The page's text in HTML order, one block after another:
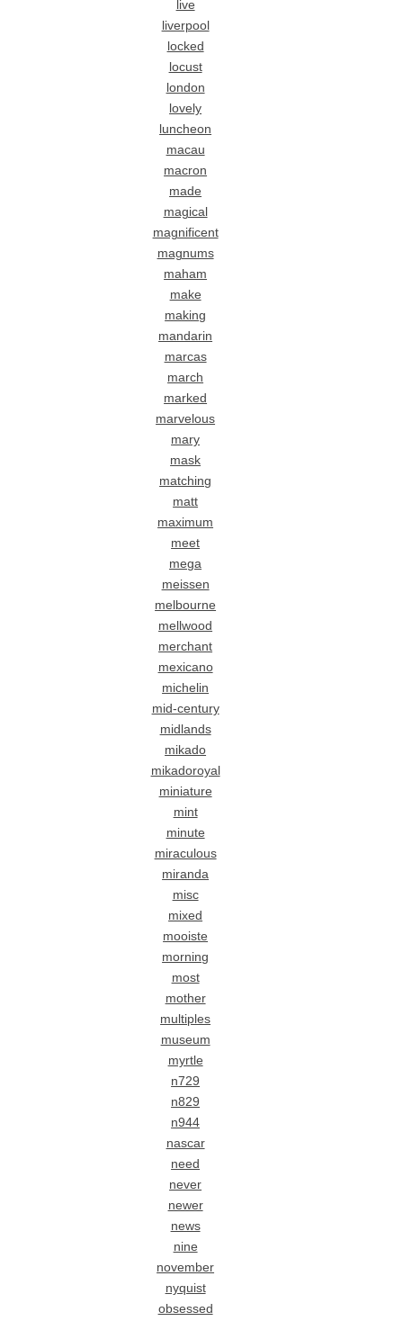
live
liverpool
locked
locust
london
lovely
luncheon
macau
macron
made
magical
magnificent
magnums
maham
make
making
mandarin
marcas
march
marked
marvelous
mary
mask
matching
matt
maximum
meet
mega
meissen
melbourne
mellwood
merchant
mexicano
michelin
mid-century
midlands
mikado
mikadoroyal
miniature
mint
minute
miraculous
miranda
misc
mixed
mooiste
morning
most
mother
multiples
museum
myrtle
n729
n829
n944
nascar
need
never
newer
news
nine
november
nyquist
obsessed